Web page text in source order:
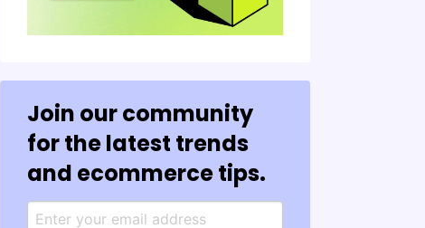
Join our community
for the latest trends
and ecommerce tips.